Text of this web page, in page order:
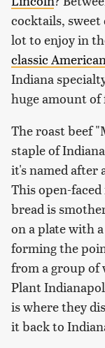
cocktails, sweet
lot to enjoy in
classic
Indiana
huge amount of
The roast beef
staple of
it's named after
This open-
bread is
on a plate with
forming the
from a group of
Plant
is where they
it back to